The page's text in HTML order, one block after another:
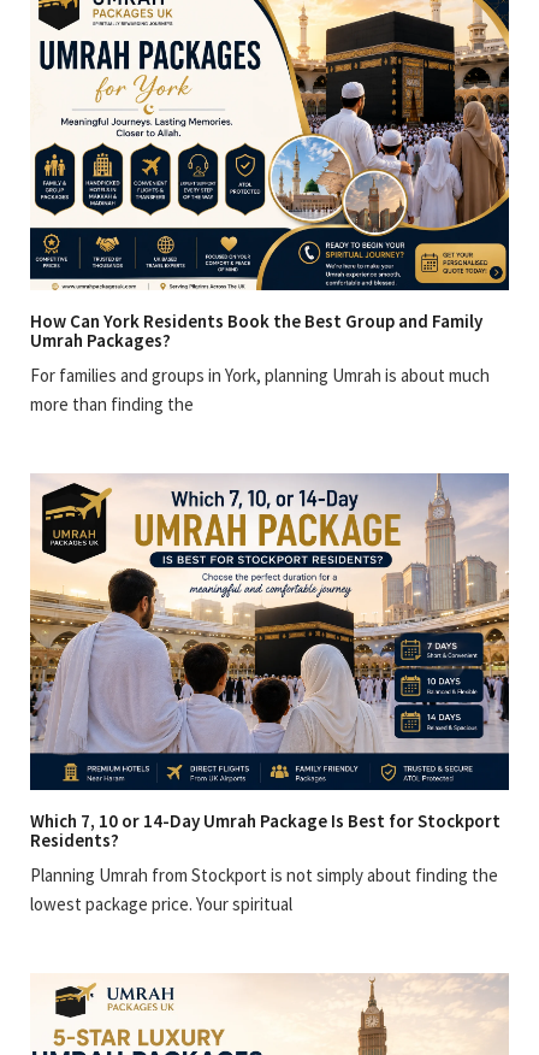
How Can York Residents Book the Best Group and Family
Umrah Packages?
For families and groups in York, planning Umrah is about much
more than finding the
Which 7, 10 or 14-Day Umrah Package Is Best for Stockport
Residents?
Planning Umrah from Stockport is not simply about finding the
lowest package price. Your spiritual